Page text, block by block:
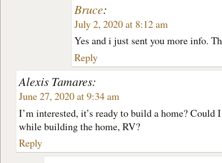
Bruce:
July 2, 2020 at 8:12 am
Yes and i just sent you more info.
Reply
Alexis Tamares:
June 27, 2020 at 9:34 am
I’m interested, it’s ready to build a home? Could
while building the home, RV?
Reply